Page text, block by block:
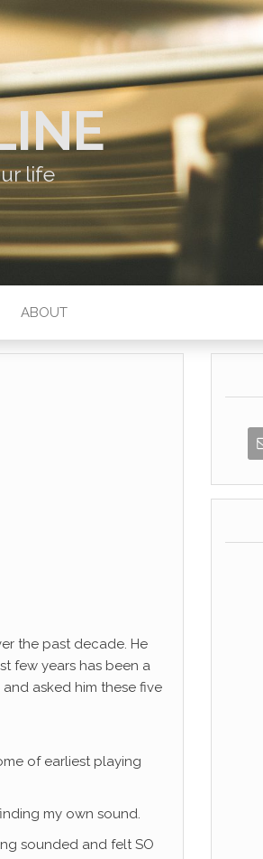
life
ABOUT
the past decade. He
few years has been a
asked him these five
of earliest playing
my own sound.
sounded and felt SO